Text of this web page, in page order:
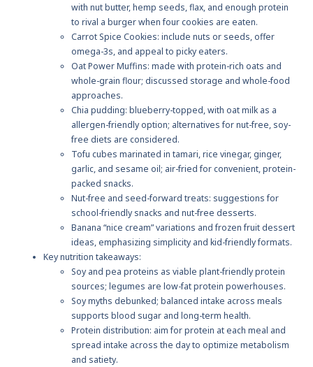
with nut butter, hemp seeds, flax, and enough protein
to rival a burger when four cookies are eaten.
Carrot Spice Cookies: include nuts or seeds, offer
omega-3s, and appeal to picky eaters.
Oat Power Muffins: made with protein-rich oats and
whole-grain flour; discussed storage and whole-food
approaches.
Chia pudding: blueberry-topped, with oat milk as a
allergen-friendly option; alternatives for nut-free, soy-
free diets are considered.
Tofu cubes marinated in tamari, rice vinegar, ginger,
garlic, and sesame oil; air-fried for convenient, protein-
packed snacks.
Nut-free and seed-forward treats: suggestions for
school-friendly snacks and nut-free desserts.
Banana “nice cream” variations and frozen fruit dessert
ideas, emphasizing simplicity and kid-friendly formats.
Key nutrition takeaways:
Soy and pea proteins as viable plant-friendly protein
sources; legumes are low-fat protein powerhouses.
Soy myths debunked; balanced intake across meals
supports blood sugar and long-term health.
Protein distribution: aim for protein at each meal and
spread intake across the day to optimize metabolism
and satiety.